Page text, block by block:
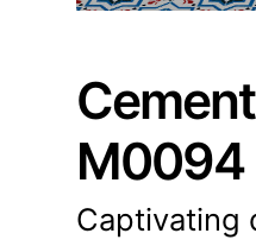
M0094
Captivating